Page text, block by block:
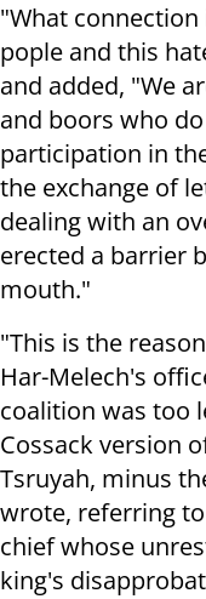
"What
pople and this
and added, "We
and boors who
participation in
the exchange of
dealing with an
erected a barrier
mouth."
"This is the
Har-Melech's
coalition was too
Cossack version
Tsruyah, minus
wrote, referring
chief whose
king's